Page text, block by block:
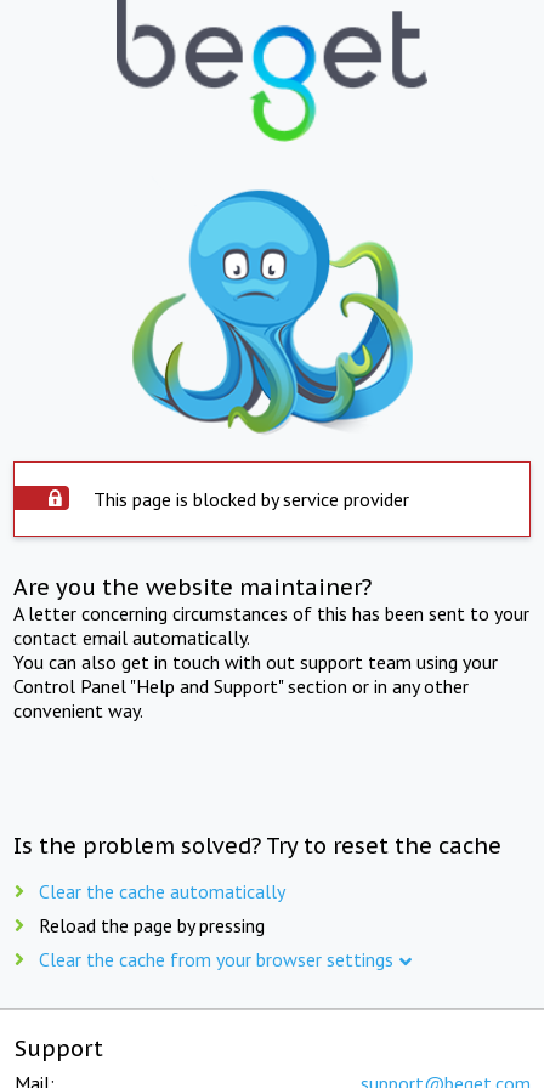
This page is blocked by service provider
Are you the website maintainer?
A letter concerning circumstances of this has been sent to your
contact email automatically.
You can also get in touch with out support team using your
Control Panel "Help and Support" section or in any other
convenient way.
Is the problem solved? Try to reset the cache
Clear the cache automatically
Reload the page by pressing
Clear the cache from your browser settings
Support
Mail: support@beget.com